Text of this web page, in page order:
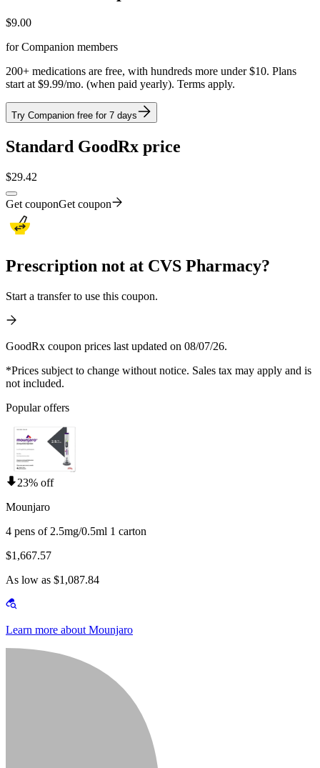
$9.00
for Companion members
200+ medications are free, with hundreds more under $10. Plans
start at $9.99/mo. (when paid yearly). Terms apply.
Try Companion free for 7 days
Standard GoodRx price
$29.42
Get couponGet coupon
Prescription not at CVS Pharmacy?
Start a transfer to use this coupon.
GoodRx coupon prices last updated on 08/07/26.
*Prices subject to change without notice. Sales tax may apply and is
not included.
Popular offers
23% off
Mounjaro
4 pens of 2.5mg/0.5ml 1 carton
$1,667.57
As low as $1,087.84
Learn more about Mounjaro